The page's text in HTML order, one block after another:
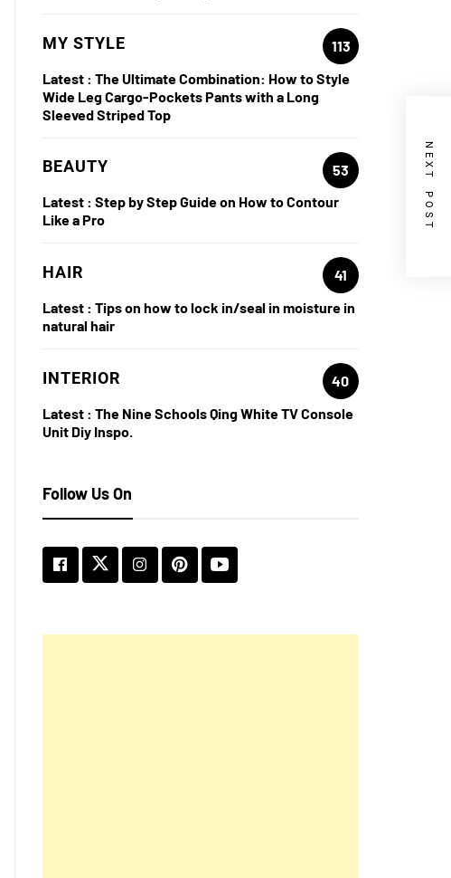
NEXT POST
MY STYLE
113
Latest : The Ultimate Combination: How to Style
Wide Leg Cargo-Pockets Pants with a Long
Sleeved Striped Top
BEAUTY
53
Latest : Step by Step Guide on How to Contour
Like a Pro
HAIR
41
Latest : Tips on how to lock in/seal in moisture in
natural hair
INTERIOR
40
Latest : The Nine Schools Qing White TV Console
Unit Diy Inspo.
Follow Us On